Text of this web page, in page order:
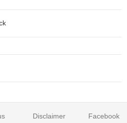
Disclaimer Facebook